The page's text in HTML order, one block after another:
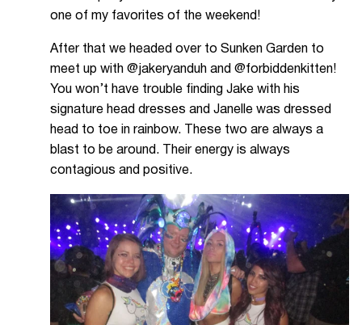
one of my favorites of the weekend!
After that we headed over to Sunken Garden to
meet up with @jakeryanduh and @forbiddenkitten!
You won’t have trouble finding Jake with his
signature head dresses and Janelle was dressed
head to toe in rainbow. These two are always a
blast to be around. Their energy is always
contagious and positive.